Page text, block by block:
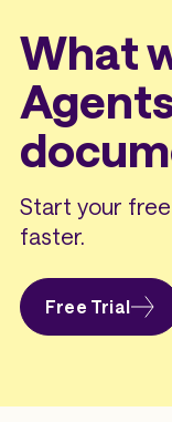
What
Start your
faster.
Free Trial